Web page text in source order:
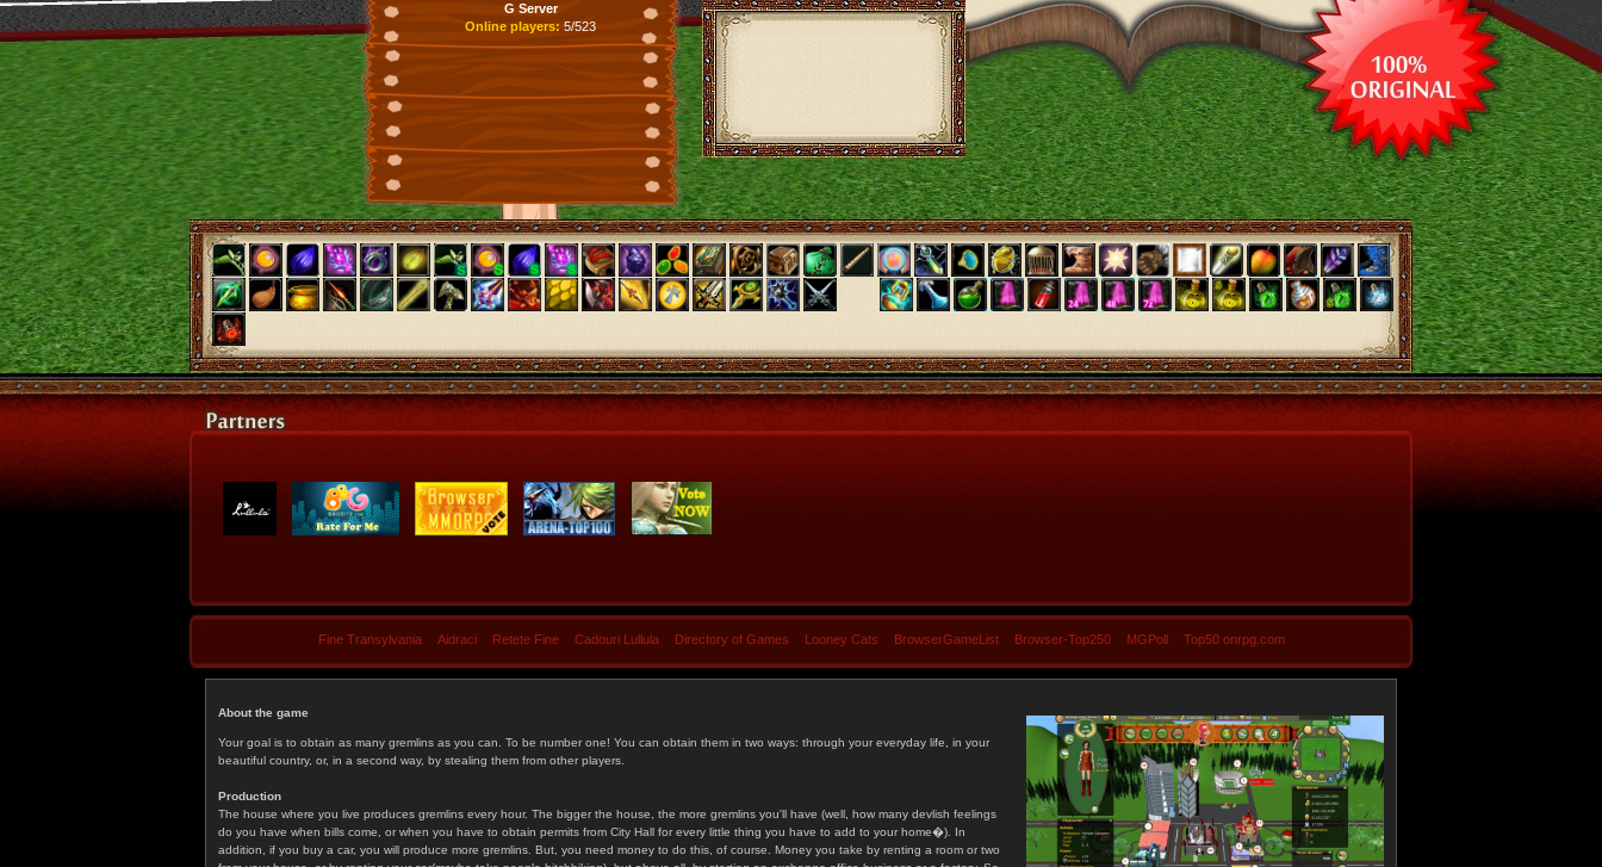
G Server
Online players: 5/523
Fine Transylvania Aidraci Retete Fine Cadouri Lullula Directory of Games Looney Cats BrowserGameList Browser-Top250 MGPoll Top50 onrpg.com
About the game
Your goal is to obtain as many gremlins as you can. To be number one! You can obtain them in two ways: through your everyday life, in your
beautiful country, or, in a second way, by stealing them from other players.
Production
The house where you live produces gremlins every hour. The bigger the house, the more gremlins you'll have (well, how many devlish feelings
do you have when bills come, or when you have to obtain permits from City Hall for every little thing you have to add to your home�). In
addition, if you buy a car, you will produce more gremlins. But, you need money to do this, of course. Money you take by renting a room or two